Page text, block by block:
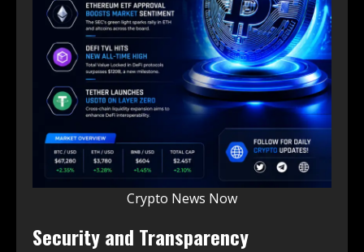
Crypto News Now
Security and Transparency